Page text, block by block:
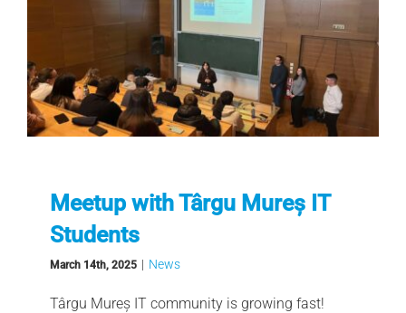
Meetup with Târgu Mureș IT
Students
March 14th, 2025 | News
Târgu Mureș IT community is growing fast!